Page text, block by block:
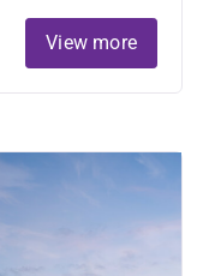
View more